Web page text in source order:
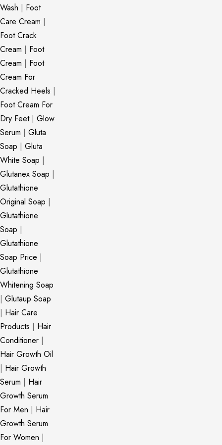
Wash | Foot
Care Cream |
Foot Crack
Cream | Foot
Cream | Foot
Cream For
Cracked Heels |
Foot Cream For
Dry Feet| Glow
Serum | Gluta
Soap | Gluta
White Soap |
Glutanex Soap |
Glutathione
Original Soap |
Glutathione
Soap |
Glutathione
Soap Price |
Glutathione
Whitening Soap
| Glutaup Soap
| Hair Care
Products | Hair
Conditioner |
Hair Growth Oil
| Hair Growth
Serum | Hair
Growth Serum
For Men | Hair
Growth Serum
For Women |